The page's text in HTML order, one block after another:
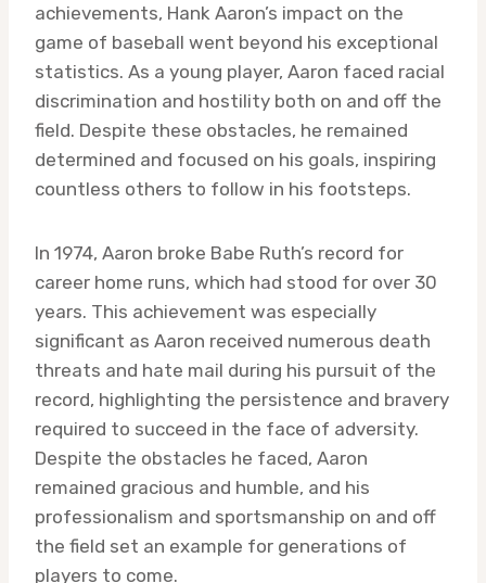
achievements, Hank Aaron’s impact on the
game of baseball went beyond his exceptional
statistics. As a young player, Aaron faced racial
discrimination and hostility both on and off the
field. Despite these obstacles, he remained
determined and focused on his goals, inspiring
countless others to follow in his footsteps.
In 1974, Aaron broke Babe Ruth’s record for
career home runs, which had stood for over 30
years. This achievement was especially
significant as Aaron received numerous death
threats and hate mail during his pursuit of the
record, highlighting the persistence and bravery
required to succeed in the face of adversity.
Despite the obstacles he faced, Aaron
remained gracious and humble, and his
professionalism and sportsmanship on and off
the field set an example for generations of
players to come.